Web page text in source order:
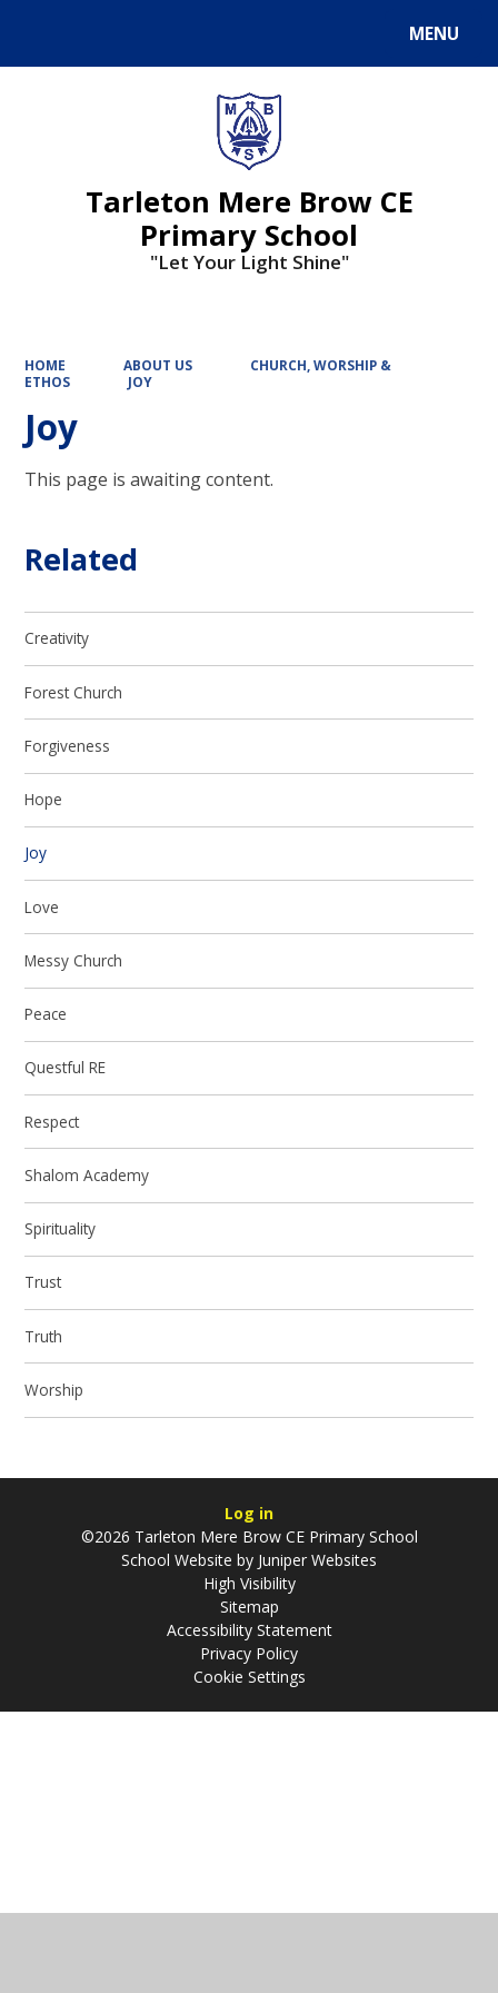
MENU
Tarleton Mere Brow CE
Primary School
"Let Your Light Shine"
HOME ABOUT US
CHURCH, WORSHIP &
ETHOS
JOY
Joy
This page is awaiting content.
Related
Creativity
Forest Church
Forgiveness
Hope
Joy
Love
Messy Church
Peace
Questful RE
Respect
Shalom Academy
Spirituality
Trust
Truth
Worship
Log in
©2026 Tarleton Mere Brow CE Primary School
School Website by Juniper Websites
High Visibility
Sitemap
Accessibility Statement
Privacy Policy
Cookie Settings